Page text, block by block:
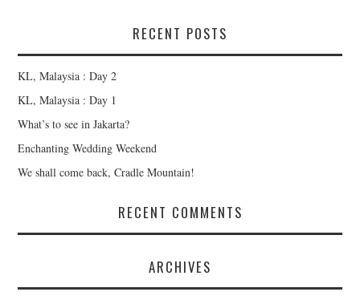
RECENT POSTS
KL, Malaysia : Day 2
KL, Malaysia : Day 1
What’s to see in Jakarta?
Enchanting Wedding Weekend
We shall come back, Cradle Mountain!
RECENT COMMENTS
ARCHIVES